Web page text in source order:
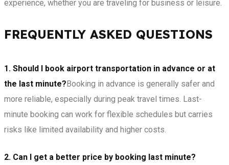
experience, whether you are traveling for business or leisure.
FREQUENTLY ASKED QUESTIONS
1. Should I book airport transportation in advance or at
the last minute?Booking in advance is generally safer and
more reliable, especially during peak travel times. Last-
minute booking can work for flexible schedules but carries
risks like limited availability and higher costs.
2. Can I get a better price by booking last minute?